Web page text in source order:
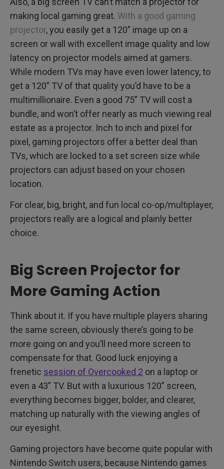
making local gaming great. With a good gaming
projector, you easily get a 120” image up on a
screen or wall with excellent image quality and low
latency on projector models aimed at gamers.
While modern TVs may have even lower latency, to
get a 120” TV of that quality you’d have to be a
multimillionaire. Even a good 75” TV will cost a
bundle, and won’t offer nearly as much viewing real
estate as a projector. Inch to inch and pixel for
pixel, gaming projectors offer a better deal than
TVs, which are locked to a set screen size while
projectors can adjust based on your chosen
location.
For clear, big, bright, and fun local co-op/multiplayer,
projectors really are a logical and plainly better
choice.
Big Screen Projector for
More Gaming Action
Think about it. If you have multiple players sharing
the same screen, obviously there’s going to be
more going on and you’ll need more screen to
compensate for that. Good luck enjoying a
frenetic session of Overcooked 2 on a laptop or
even a 43” TV. But with a luxurious 120” screen,
everything becomes bigger, bolder, and clearer,
matching up naturally with the viewing angles of
our eyesight.
Gaming projectors have become quite popular with
Nintendo Switch users, because Nintendo games